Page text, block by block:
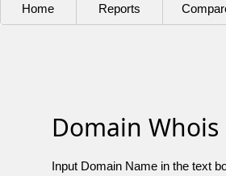
Home
Reports
Domain
Input Domain Name in the text